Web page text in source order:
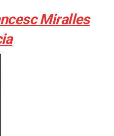
Miralles